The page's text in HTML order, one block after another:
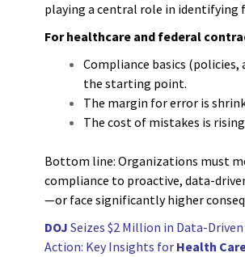
playing a central role in identifying
For healthcare and federal
Compliance basics (policies,
the starting point.
The margin for error is
The cost of mistakes is
Bottom line: Organizations must
compliance to proactive, data-
—or face significantly higher
DOJ Seizes $2 Million in Data-
Action: Key Insights for Health